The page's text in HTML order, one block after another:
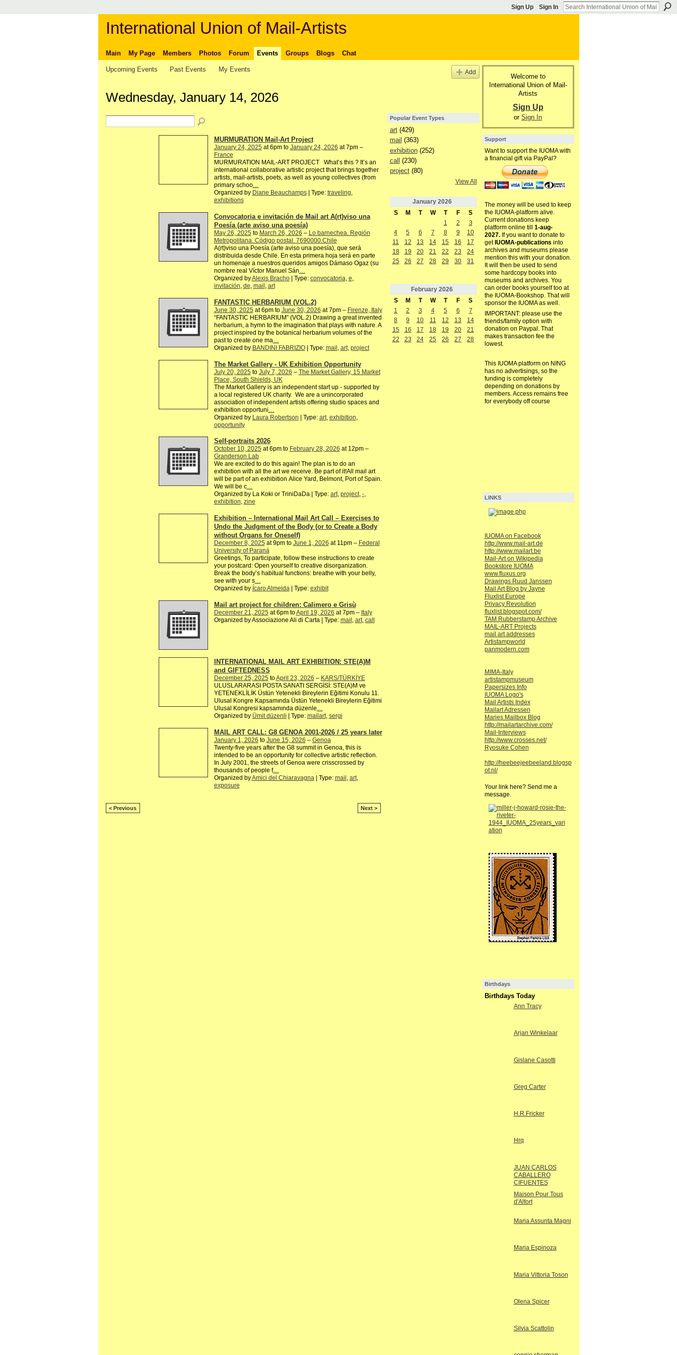
Sign Up Sign In
International Union of Mail-Artists
Main My Page Members Photos Forum Events Groups Blogs Chat
Upcoming Events Past Events My Events Add
Wednesday, January 14, 2026
MURMURATION Mail-Art Project
January 24, 2025 at 6pm to January 24, 2026 at 7pm –
France
MURMURATION MAIL-ART PROJECT What’s this ? It’s an
international collaborative artistic project that brings together
artists, mail-artists, poets, as well as young collectives (from
primary schoo…
Organized by Diane Beauchamps| Type: traveling,
exhibitions
Convocatoria e invitación de Mail art A(rt)viso una
Poesía (arte aviso una poesía)
May 26, 2025 to March 26, 2026 – Lo barnechea. Región
Metropolitana. Código postal. 7690000.Chile
A(rt)viso una Poesía (arte aviso una poesía), que será
distribuida desde Chile. En esta primera hoja será en parte
un homenaje a nuestros queridos amigos Dámaso Ogaz (su
nombre real Víctor Manuel Sán…
Organized byAlexis Bracho| Type: convocatoria, e,
invitación, de, mail , art
FANTASTIC HERBARIUM (VOL.2)
June 30, 2025 at 6pm to June 30, 2026 at 7pm – Firenze, Italy
“FANTASTIC HERBARIUM” (VOL.2) Drawing a great invented
herbarium, a hymn to the imagination that plays with nature. A
project inspired by the botanical herbarium volumes of the
past to create one ma
Organized by BANDINI FABRIZIO| Type: mail art, project
The Market Gallery - UK Exhibition Opportunity
July 20, 2025 to July 7, 2026 – The Market Gallery, 15 Market
Place, South Shields, UK
The Market Gallery is an independent start up - supported by
a local registered UK charity. We are a unincorporated
association of independent artists offering studio spaces and
exhibition opportuni
Organized by Laura Robertson | Type: art, exhibition
opportunity
Self-portraits 2026
October 10, 2025 at 6pm to February 28, 2026 at 12pm –
Granderson Lab
We are excited to do this again! The plan is to do an
exhibition with all the art we receive. Be part of it!All mail art
will be part of an exhibition Alice Yard, Belmont, Port of Spain.
We will be c…
Organized by La Koki or TriniDaDa | Type: art, project, -,
exhibition, zine
Exhibition – International Mail Art Call – Exercises to
Undo the Judgment of the Body (or to Create a Body
without Organs for Oneself)
December 8, 2025 at 9pm to June 1, 2026 at 11pm – Federal
University of Paraná
Greetings, To participate, follow these instructions to create
your postcard: Open yourself to creative disorganization.
Break the body’s habitual functions: breathe with your belly,
see with your s…
Organized by Ícaro Almeida| Type: exhibit
Mail art project for children: Calimero e Grisù
December 21, 2025 at 6pm toApril 19, 2026 at 7pm – Italy
Organized by Associazione Ali di Carta | Type: mail art, call
INTERNATIONAL MAIL ART EXHIBITION: STE(A)M
and GIFTEDNESS
December 25, 2025 toApril 23, 2026 – KARS/TÜRKİYE
ULUSLARARASI POSTA SANATI SERGİSİ: STE(A)M ve
YETENEKLİLİK Üstün Yetenekli Bireylerin Eğitimi Konulu 11.
Ulusal Kongre Kapsamında Üstün Yetenekli Bireylerin Eğitimi
Ulusal Kongresi kapsamında düzenle…
Organized by Ümit düzenli | Type: mailart, sergi
MAIL ART CALL: G8 GENOA 2001-2026 / 25 years later
January 1, 2026 to June 15, 2026 – Genoa
Twenty-five years after the G8 summit in Genoa, this is
intended to be an opportunity for collective artistic reflection.
In July 2001, the streets of Genoa were crisscrossed by
thousands of people f…
Organized byAmici del Chiaravagna| Type: mail , art,
exposure
< Previous Next >
Popular Event Types
art(429)
mail (363)
exhibition(252)
call
(230)
project(80)
View All
January 2026
S
M T W T F
S
1
2
3
4
5 6 7 8 9
10
11
12 13 14 15 16
17
18
19 20 21 22 23
24
25
26 27 28 29 30 31
February 2026
S
M T W T F
S
1
2 3 4 5 6
7
8
9 10 11 12 13
14
15
16 17 18 19 20
21
22
23 24 25 26 27 28
Welcome to
International Union of Mail-
Artists
Sign Up
or Sign In
Support
Want to support the IUOMA with
a financial gift via PayPal?
The money will be used to keep
the IUOMA-platform alive.
Current donations keep
platform online till 1-aug-
2027.If you want to donate to
get IUOMA-publications into
archives and museums please
mention this with your donation.
It will then be used to send
some hardcopy books into
museums and archives. You
can order books yourself too at
the IUOMA-Bookshop. That will
sponsor the IUOMA as well.
IMPORTANT: please use the
friends/family option with
donation on Paypal. That
makes transaction fee the
lowest.
This IUOMA platform on NING
has no advertisings, so the
funding is completely
depending on donations by
members. Access remains free
for everybody off course
LINKS
IUOMA on Facebook
http://www.mail-art.de
http://www.mailart.be
Mail-Art on Wikipedia
Bookstore IUOMA
www.fluxus.org
Drawings Ruud Janssen
Mail Art Blog by Jayne
Fluxlist Europe
Privacy Revolution
fluxlist.blogspot.com/
TAM Rubberstamp Archive
MAIL-ART Projects
mail art addresses
Artistampworld
panmodern.com
MIMA-Italy
artistampmuseum
Papersizes Info
IUOMA Logo's
Mail Artists Index
Mailart Adressen
Maries Mailbox Blog
http://mailartarchive.com/
Mail-Interviews
http://www.crosses.net/
Ryosuke Cohen
http://heebeejeebeeland.blogsp
ot.nl/
Your link here? Send me a
message.
Birthdays
Birthdays Today
Ann Tracy
Arjan Winkelaar
Gislane Casotti
Greg Carter
H.R.Fricker
Hrq
JUAN CARLOS
CABALLERO
CIFUENTES
Maison Pour Tous
d'Alfort
Maria Assunta Magni
Maria Espinoza
Maria Vittoria Toson
Olena Spicer
Silvia Scattolin